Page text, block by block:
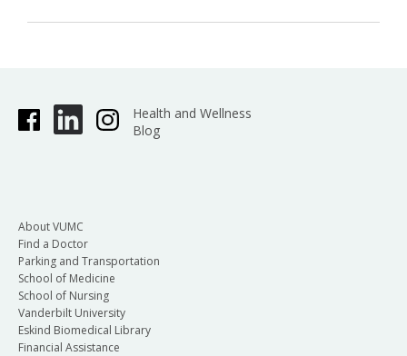
Health and Wellness
Blog
About VUMC
Find a Doctor
Parking and Transportation
School of Medicine
School of Nursing
Vanderbilt University
Eskind Biomedical Library
Financial Assistance